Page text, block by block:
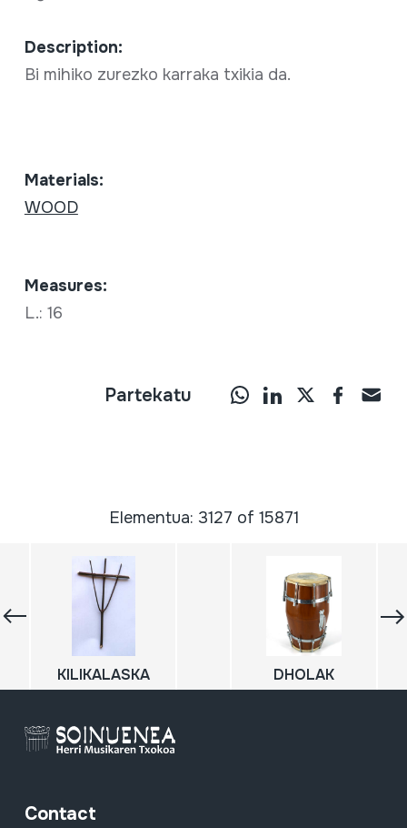
Description:
Bi mihiko zurezko karraka txikia da.
Materials:
WOOD
Measures:
L.: 16
Partekatu
Elementua: 3127 of 15871
KILIKALASKA DHOLAK
Contact